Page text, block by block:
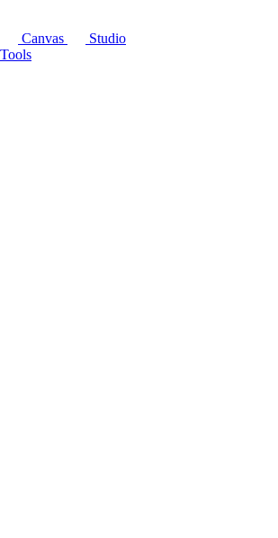
Canvas
Studio
Tools